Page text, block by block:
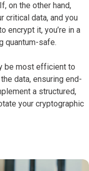
on the other hand,
critical data, and you
encrypt it, you’re in a
quantum-safe.
be most efficient to
data, ensuring end-
a structured,
your cryptographic